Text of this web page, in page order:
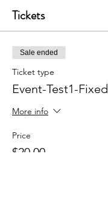
Tickets
Sale ended
Ticket type
Event-Test1-Fixed
More info
Price
$20.00